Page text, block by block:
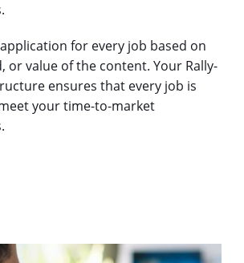
for every job based on
or value of the content. Your Rally-
ensures that every job is
your time-to-market